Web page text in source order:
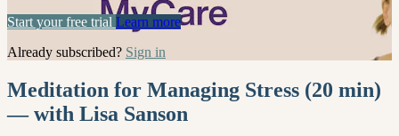
Start your free trial Learn more
Already subscribed? Sign in
Meditation for Managing Stress (20 min)
— with Lisa Sanson